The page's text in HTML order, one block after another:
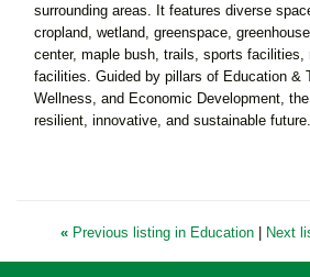
surrounding areas. It features diverse
cropland, wetland, greenspace,
center, maple bush, trails, sports facilities,
facilities. Guided by pillars of Education &
Wellness, and Economic Development,
resilient, innovative, and sustainable future.
«Previous listing in Education Next